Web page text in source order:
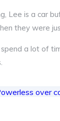
Lee is a car
they were
a lot of